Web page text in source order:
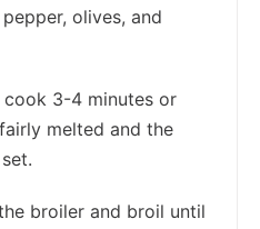
olives, and
3-4 minutes or
melted and the
broiler and broil until